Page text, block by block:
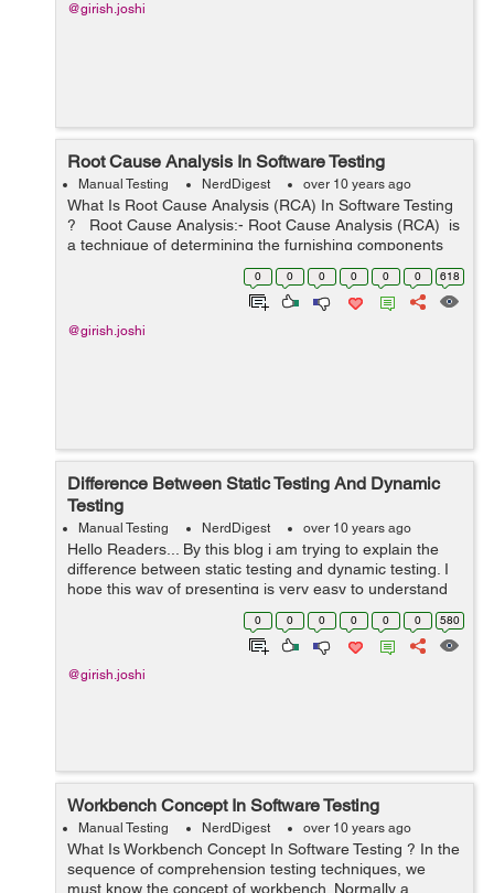
@girish.joshi
Root Cause Analysis In Software Testing
Manual Testing NerdDigest over 10 years ago
What Is Root Cause Analysis (RCA) In Software Testing
? Root Cause Analysis:- Root Cause Analysis (RCA) is
a technique of determining the furnishing components
for the fundamental differences in the accomplishment
0 0 0 0 0 0 618
@girish.joshi
Difference Between Static Testing And Dynamic
Testing
Manual Testing NerdDigest over 10 years ago
Hello Readers... By this blog i am trying to explain the
difference between static testing and dynamic testing. I
hope this way of presenting is very easy to understand
for all the test engineers. S.No. Static Test...
0 0 0 0 0 0 580
@girish.joshi
Workbench Concept In Software Testing
Manual Testing NerdDigest over 10 years ago
What Is Workbench Concept In Software Testing ? In the
sequence of comprehension testing techniques, we
must know the concept of workbench. Normally a